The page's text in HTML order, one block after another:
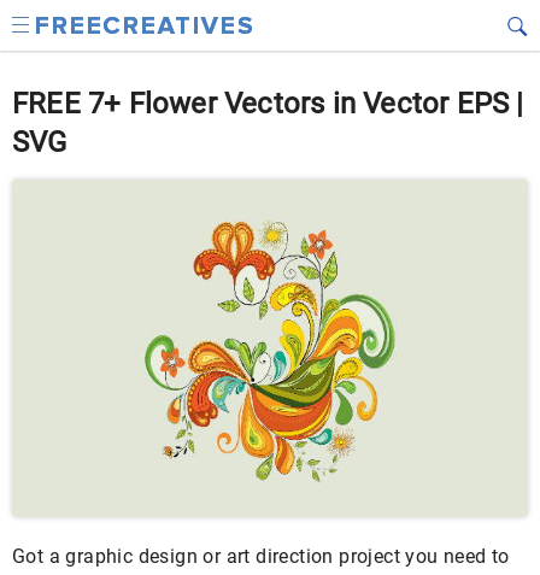
FREE 7+ Flower Vectors in Vector EPS |
SVG
Got a graphic design or art direction project you need to